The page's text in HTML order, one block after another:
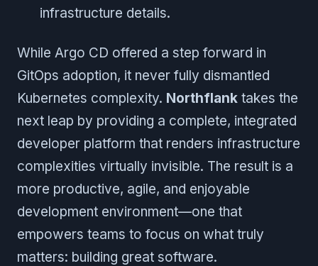
infrastructure details.
While Argo CD offered a step forward in
GitOps adoption, it never fully dismantled
Kubernetes complexity. Northflank takes the
next leap by providing a complete, integrated
developer platform that renders infrastructure
complexities virtually invisible. The result is a
more productive, agile, and enjoyable
development environment—one that
empowers teams to focus on what truly
matters: building great software.